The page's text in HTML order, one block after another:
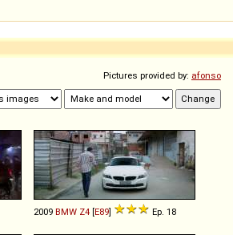
Pictures provided by: afonso
2009 BMW Z4 [E89] Ep. 18